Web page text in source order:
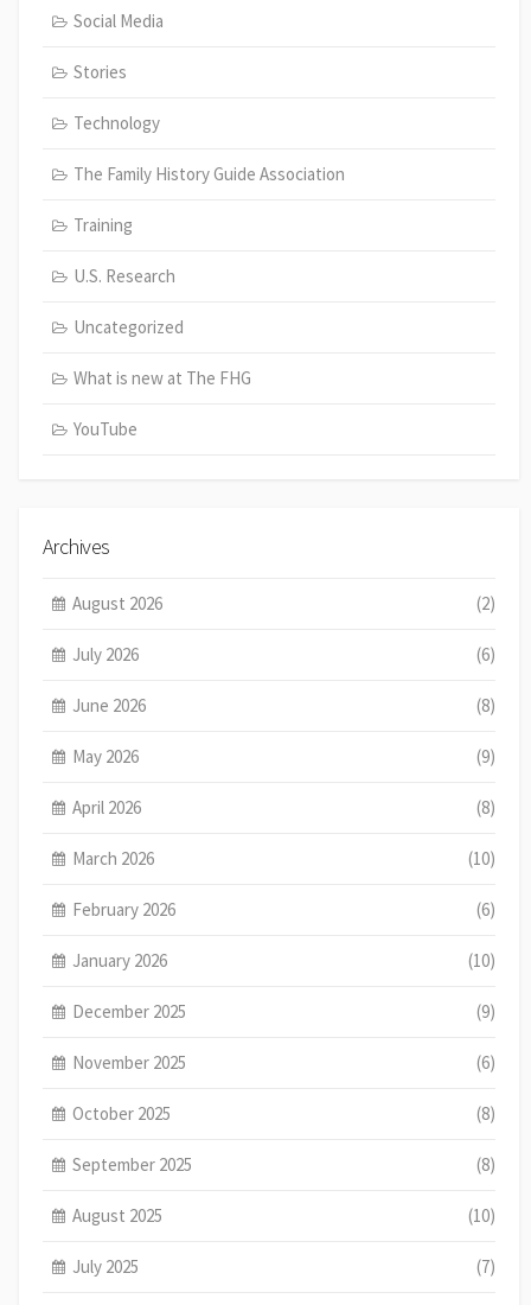
Social Media
Stories
Technology
The Family History Guide Association
Training
U.S. Research
Uncategorized
What is new at The FHG
YouTube
Archives
August 2026 (2)
July 2026 (6)
June 2026 (8)
May 2026 (9)
April 2026 (8)
March 2026 (10)
February 2026 (6)
January 2026 (10)
December 2025 (9)
November 2025 (6)
October 2025 (8)
September 2025 (8)
August 2025 (10)
July 2025 (7)